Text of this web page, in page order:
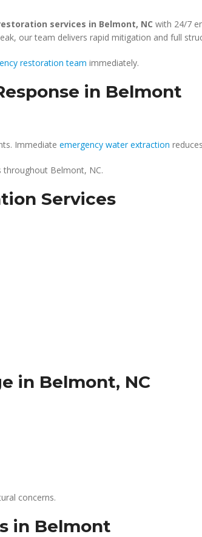
services in Belmont, NC with 24/7
our team delivers rapid mitigation and full
restoration team immediately.
in Belmont
Immediate emergency water extraction
throughout Belmont, NC.
Services
in Belmont, NC
concerns.
in Belmont